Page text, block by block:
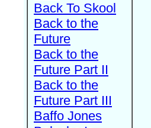
Back To Skool
Back to the
Future
Back to the
Future Part II
Back to the
Future Part III
Baffo Jones